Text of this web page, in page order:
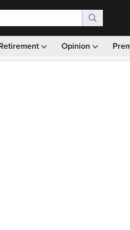
Opinion
Monthly picks · Ad-free